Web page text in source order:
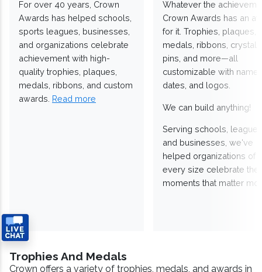
For over 40 years, Crown
Awards has helped schools,
sports leagues, businesses,
and organizations celebrate
achievement with high-
quality trophies, plaques,
medals, ribbons, and custom
awards. Read more
Whatever the
Crown Awards has an
for it. Trophies, plaques,
medals, ribbons,
pins, and more—all
customizable with
dates, and logos.
We can build anything!
Serving schools,
and businesses, we've
helped organizations of
every size celebrate the
moments that matter
Trophies And Medals
Crown offers a variety of trophies, medals, and awards in